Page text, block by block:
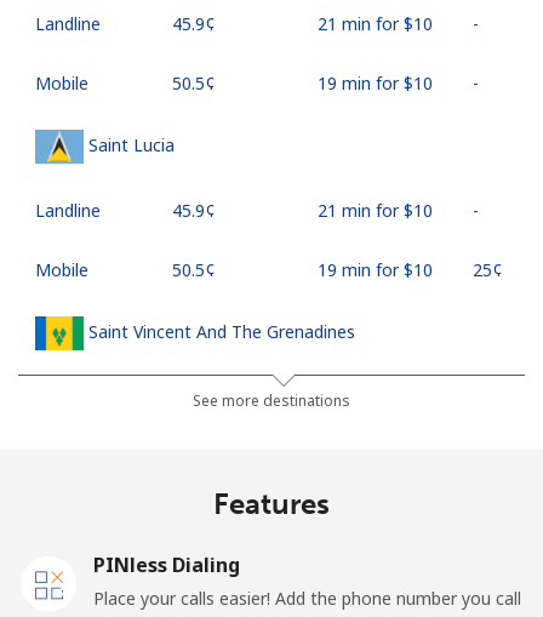
Landline ⁦45.9¢⁩ 21 min for ⁦$10⁩ -
Mobile ⁦50.5¢⁩ 19 min for ⁦$10⁩ -
Saint Lucia
Landline ⁦45.9¢⁩ 21 min for ⁦$10⁩ -
Mobile ⁦50.5¢⁩ 19 min for ⁦$10⁩ ⁦25¢⁩
Saint Vincent And The Grenadines
⁦41.5¢⁩ 24 min for ⁦$10⁩
Landline
See more destinations
Features
PINless Dialing
Place your calls easier! Add the phone number you call